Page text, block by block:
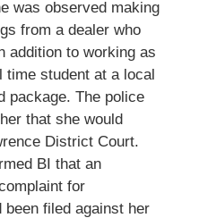
was observed making
from a dealer who
addition to working as
student at a local
package. The police
that she would
District Court.
BI that an
for
filed against her